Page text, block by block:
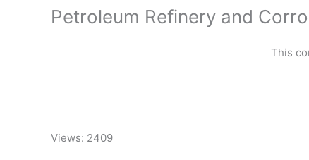
Petroleum Refinery and
This
Views: 2409